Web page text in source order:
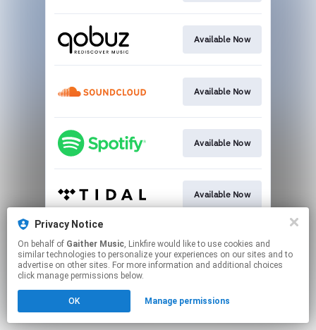
Available Now
Available Now
Available Now
Available Now
Available Now
Click hereto manage your permissions.
Privacy Notice
On behalf of Gaither Music, Linkfire would like to use cookies and
similar technologies to personalize your experiences on our sites and to
advertise on other sites. For more information and additional choices
click manage permissions below.
OK Manage permissions